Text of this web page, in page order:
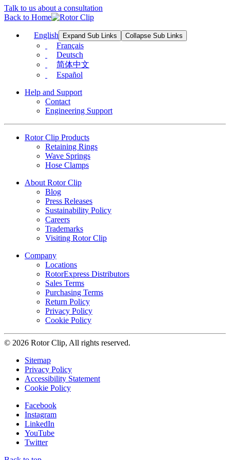
Talk to us about a consultation
Back to Home
English Expand Sub Links Collapse Sub Links
Français
Deutsch
简体中文
Español
Help and Support
Contact
Engineering Support
Rotor Clip Products
Retaining Rings
Wave Springs
Hose Clamps
About Rotor Clip
Blog
Press Releases
Sustainability Policy
Careers
Trademarks
Visiting Rotor Clip
Company
Locations
RotorExpress Distributors
Sales Terms
Purchasing Terms
Return Policy
Privacy Policy
Cookie Policy
© 2026 Rotor Clip, All rights reserved.
Sitemap
Privacy Policy
Accessibility Statement
Cookie Policy
Facebook
Instagram
LinkedIn
YouTube
Twitter